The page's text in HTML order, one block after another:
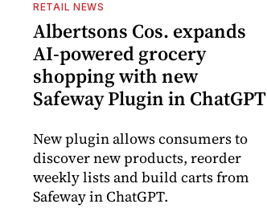
RETAIL NEWS
Albertsons Cos. expands
AI-powered grocery
shopping with new
Safeway Plugin in ChatGPT
New plugin allows consumers to
discover new products, reorder
weekly lists and build carts from
Safeway in ChatGPT.